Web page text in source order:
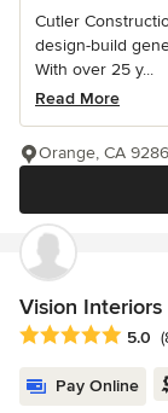
Cutler
design-build
With over 25 y...
Read More
Orange, CA
Vision Interiors
Average rating: 5
5.0
Pay Online